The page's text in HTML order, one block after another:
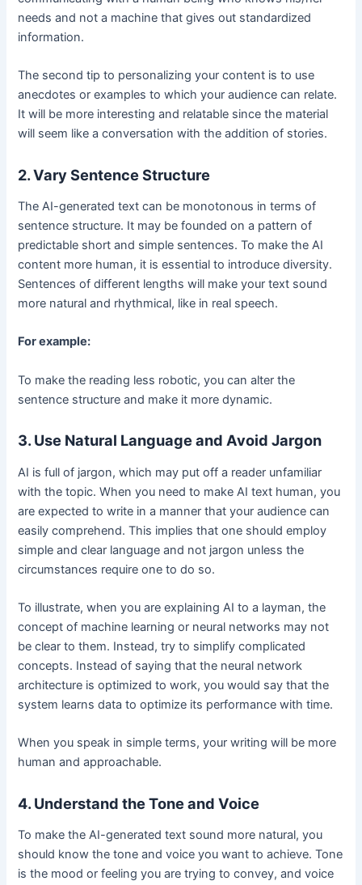
needs and not a machine that gives out standardized
information.
The second tip to personalizing your content is to use
anecdotes or examples to which your audience can relate.
It will be more interesting and relatable since the material
will seem like a conversation with the addition of stories.
2. Vary Sentence Structure
The AI-generated text can be monotonous in terms of
sentence structure. It may be founded on a pattern of
predictable short and simple sentences. To make the AI
content more human, it is essential to introduce diversity.
Sentences of different lengths will make your text sound
more natural and rhythmical, like in real speech.
For example:
To make the reading less robotic, you can alter the
sentence structure and make it more dynamic.
3. Use Natural Language and Avoid Jargon
AI is full of jargon, which may put off a reader unfamiliar
with the topic. When you need to make AI text human, you
are expected to write in a manner that your audience can
easily comprehend. This implies that one should employ
simple and clear language and not jargon unless the
circumstances require one to do so.
To illustrate, when you are explaining AI to a layman, the
concept of machine learning or neural networks may not
be clear to them. Instead, try to simplify complicated
concepts. Instead of saying that the neural network
architecture is optimized to work, you would say that the
system learns data to optimize its performance with time.
When you speak in simple terms, your writing will be more
human and approachable.
4. Understand the Tone and Voice
To make the AI-generated text sound more natural, you
should know the tone and voice you want to achieve. Tone
is the mood or feeling you are trying to convey, and voice